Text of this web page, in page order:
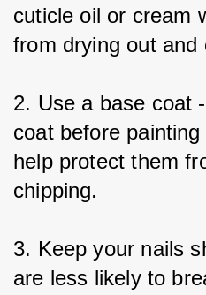
cuticle oil or cream
from drying out and
2. Use a base coat
coat before
help protect them
chipping.
3. Keep your nails
are less likely to